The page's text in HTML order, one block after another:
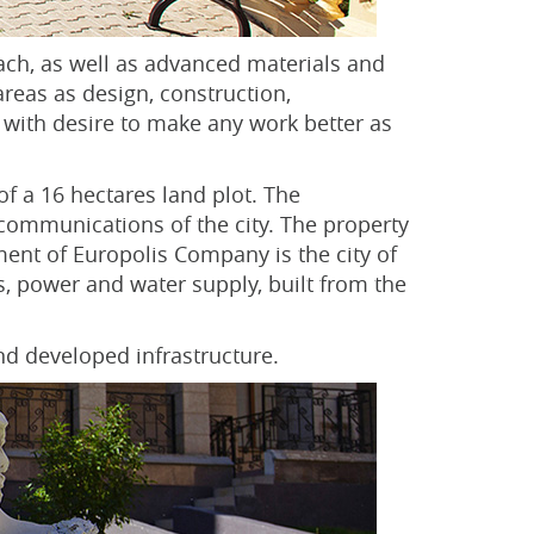
as well as advanced materials and
as design, construction,
desire to make any work better as
a 16 hectares land plot. The
of the city. The property
of Europolis Company is the city of
power and water supply, built from the
developed infrastructure.